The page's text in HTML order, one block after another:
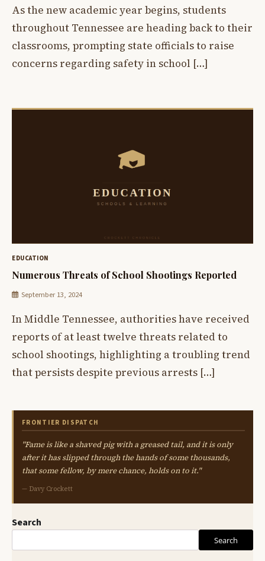
As the new academic year begins, students
throughout Tennessee are heading back to their
classrooms, prompting state officials to raise
concerns regarding safety in school […]
EDUCATION
Numerous Threats of School Shootings Reported
September 13, 2024
In Middle Tennessee, authorities have received
reports of at least twelve threats related to
school shootings, highlighting a troubling trend
that persists despite previous arrests […]
FRONTIER DISPATCH
"Fame is like a shaved pig with a greased tail, and it is only
after it has slipped through the hands of some thousands,
that some fellow, by mere chance, holds on to it."
— Davy Crockett
Search
Search